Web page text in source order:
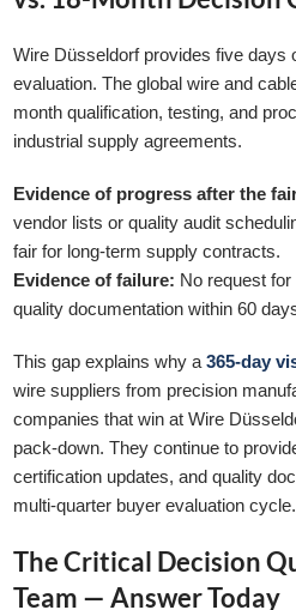
Wire Düsseldorf provides five days
evaluation. The global wire and
month qualification, testing, and
industrial supply agreements.
Evidence of progress after the
vendor lists or quality audit
fair for long-term supply contracts.
Evidence of failure: No request
quality documentation within 60
This gap explains why a365-day
wire suppliers from precision
companies that win at Wire
pack-down. They continue to
certification updates, and quality
multi-quarter buyer evaluation cycle.
The Critical Decision
Team — Answer Today